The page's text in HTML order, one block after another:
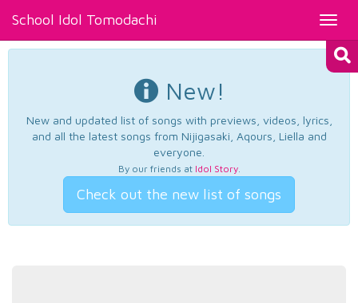
School Idol Tomodachi
New!
New and updated list of songs with previews, videos, lyrics,
and all the latest songs from Nijigasaki, Aqours, Liella and
everyone.
By our friends at Idol Story.
Check out the new list of songs